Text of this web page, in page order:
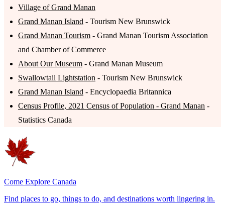
Village of Grand Manan
Grand Manan Island - Tourism New Brunswick
Grand Manan Tourism - Grand Manan Tourism Association
and Chamber of Commerce
About Our Museum - Grand Manan Museum
Swallowtail Lightstation - Tourism New Brunswick
Grand Manan Island - Encyclopaedia Britannica
Census Profile, 2021 Census of Population - Grand Manan -
Statistics Canada
Come Explore Canada
Find places to go, things to do, and destinations worth lingering in.